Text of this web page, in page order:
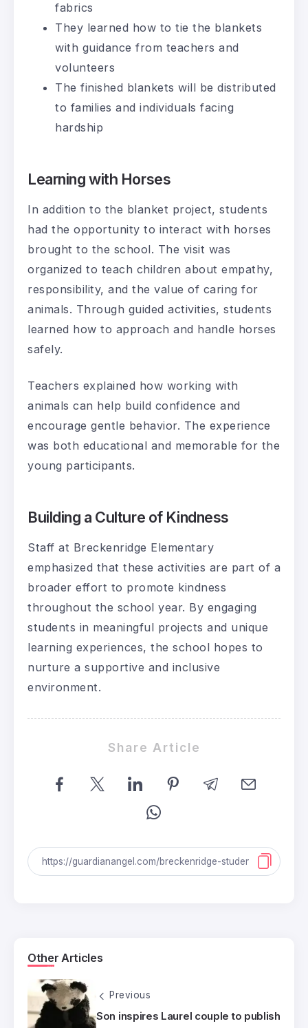
fabrics
They learned how to tie the blankets
with guidance from teachers and
volunteers
The finished blankets will be distributed
to families and individuals facing
hardship
Learning with Horses
In addition to the blanket project, students
had the opportunity to interact with horses
brought to the school. The visit was
organized to teach children about empathy,
responsibility, and the value of caring for
animals. Through guided activities, students
learned how to approach and handle horses
safely.
Teachers explained how working with
animals can help build confidence and
encourage gentle behavior. The experience
was both educational and memorable for the
young participants.
Building a Culture of Kindness
Staff at Breckenridge Elementary
emphasized that these activities are part of a
broader effort to promote kindness
throughout the school year. By engaging
students in meaningful projects and unique
learning experiences, the school hopes to
nurture a supportive and inclusive
environment.
Share Article
Other Articles
Previous
Son inspires Laurel couple to publish